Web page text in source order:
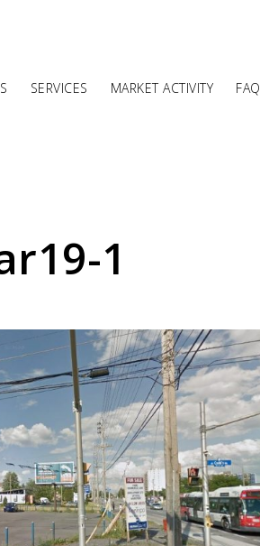
SERVICES MARKET ACTIVITY FAQ
1